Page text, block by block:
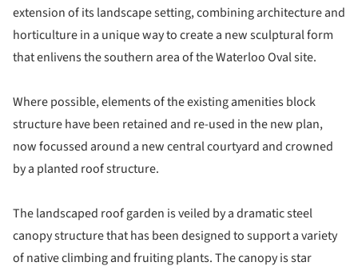
extension of its landscape setting, combining architecture and
horticulture in a unique way to create a new sculptural form
that enlivens the southern area of the Waterloo Oval site.
Where possible, elements of the existing amenities block
structure have been retained and re-used in the new plan,
now focussed around a new central courtyard and crowned
by a planted roof structure.
The landscaped roof garden is veiled by a dramatic steel
canopy structure that has been designed to support a variety
of native climbing and fruiting plants. The canopy is star